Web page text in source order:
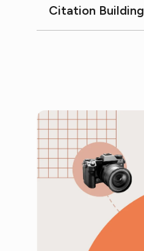
Citation Building